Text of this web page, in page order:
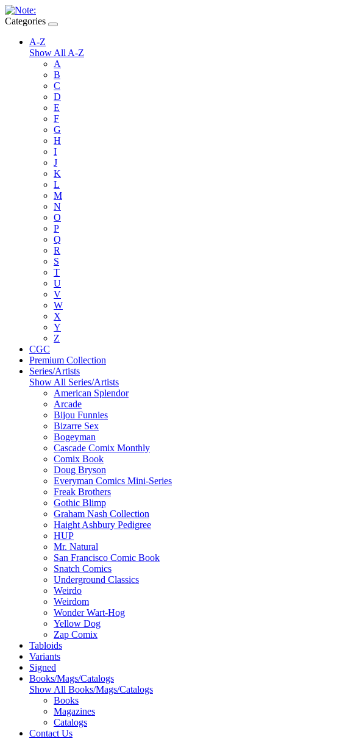
Categories
A-Z
Show All A-Z
A
B
C
D
E
F
G
H
I
J
K
L
M
N
O
P
Q
R
S
T
U
V
W
X
Y
Z
CGC
Premium Collection
Series/Artists
Show All Series/Artists
American Splendor
Arcade
Bijou Funnies
Bizarre Sex
Bogeyman
Cascade Comix Monthly
Comix Book
Doug Bryson
Everyman Comics Mini-Series
Freak Brothers
Gothic Blimp
Graham Nash Collection
Haight Ashbury Pedigree
HUP
Mr. Natural
San Francisco Comic Book
Snatch Comics
Underground Classics
Weirdo
Weirdom
Wonder Wart-Hog
Yellow Dog
Zap Comix
Tabloids
Variants
Signed
Books/Mags/Catalogs
Show All Books/Mags/Catalogs
Books
Magazines
Catalogs
Contact Us